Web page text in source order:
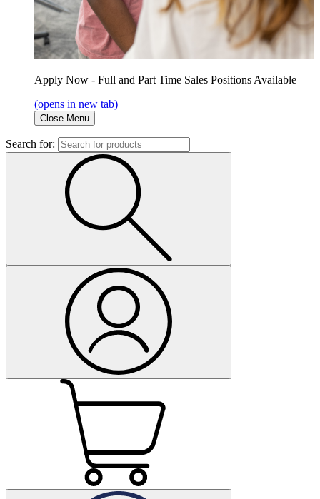
Apply Now - Full and Part Time Sales Positions Available
(opens in new tab)
Close Menu
Search for: